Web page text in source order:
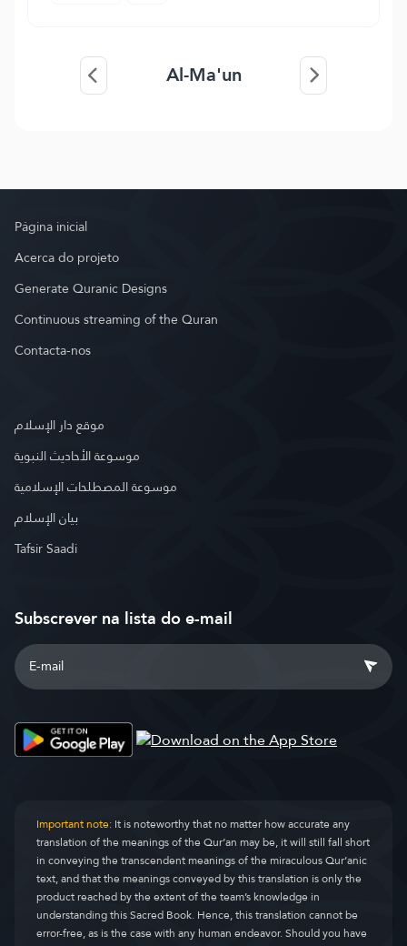
Al-Ma'un
Página inicial
Acerca do projeto
Generate Quranic Designs
Continuous streaming of the Quran
Contacta-nos
موقع دار الإسلام
موسوعة الأحاديث النبوية
موسوعة المصطلحات الإسلامية
بيان الإسلام
Tafsir Saadi
Subscrever na lista do e-mail
Important note:It is noteworthy that no matter how accurate any
translation of the meanings of the Qur’an may be, it will still fall short
in conveying the transcendent meanings of the miraculous Qur’anic
text, and that the meanings conveyed by this translation is only the
product reached by the extent of the team’s knowledge in
understanding this Sacred Book. Hence, this translation cannot be
error-free, as is the case with any human endeavor. Should you have